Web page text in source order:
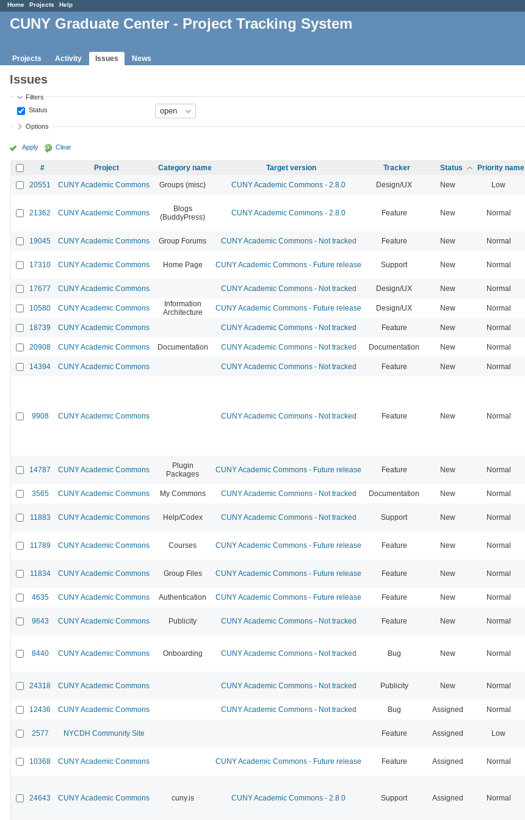
Home Projects Help
CUNY Graduate Center - Project Tracking System
Projects Activity Issues News
Issues
Filters
Status
Options
Apply Clear
# Project Category name Target version Tracker Status Priority name
20551
CUNY Academic Commons Groups (misc) CUNY Academic Commons - 2.8.0 Design/UX New Low
21362 CUNY Academic Commons
Blogs
(BuddyPress)
CUNY Academic Commons - 2.8.0 Feature New Normal
19045 CUNY Academic Commons Group Forums CUNY Academic Commons - Not tracked Feature New Normal
17310 CUNY Academic Commons Home Page CUNY Academic Commons - Future release Support New Normal
17677 CUNY Academic Commons CUNY Academic Commons - Not tracked Design/UX New Normal
10580 CUNY Academic Commons
Information
Architecture
CUNY Academic Commons - Future release Design/UX New Normal
18739 CUNY Academic Commons CUNY Academic Commons - Not tracked Feature New Normal
20908 CUNY Academic Commons Documentation CUNY Academic Commons - Not tracked Documentation New Normal
14394 CUNY Academic Commons CUNY Academic Commons - Not tracked Feature New Normal
9908 CUNY Academic Commons CUNY Academic Commons - Not tracked Feature New Normal
14787 CUNY Academic Commons
Plugin
Packages
CUNY Academic Commons - Future release Feature New Normal
3565 CUNY Academic Commons My Commons CUNY Academic Commons - Not tracked Documentation New Normal
11883 CUNY Academic Commons Help/Codex CUNY Academic Commons - Not tracked Support New Normal
11789 CUNY Academic Commons Courses CUNY Academic Commons - Future release Feature New Normal
11834 CUNY Academic Commons Group Files CUNY Academic Commons - Future release Feature New Normal
4635 CUNY Academic Commons Authentication CUNY Academic Commons - Future release Feature New Normal
9643 CUNY Academic Commons Publicity CUNY Academic Commons - Not tracked Feature New Normal
8440 CUNY Academic Commons Onboarding CUNY Academic Commons - Not tracked Bug New Normal
24318 CUNY Academic Commons CUNY Academic Commons - Not tracked Publicity New Normal
12436 CUNY Academic Commons CUNY Academic Commons - Not tracked Bug Assigned Normal
2577 NYCDH Community Site Feature Assigned Low
10368 CUNY Academic Commons CUNY Academic Commons - Future release Feature Assigned Normal
24643 CUNY Academic Commons cuny.is CUNY Academic Commons - 2.8.0 Support Assigned Normal